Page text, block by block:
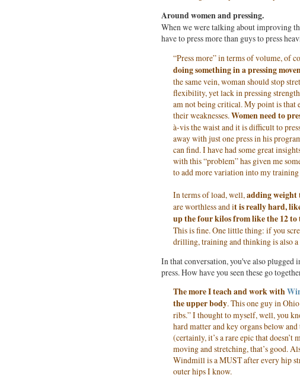
Around women and pressing.
When we were talking about improving
have to press more than guys to press
“Press more” in terms of volume, of
doing something in a pressing
the same vein, woman should stop
flexibility, yet lack in pressing
am not being critical. My point is that
their weaknesses.Women need to
à-vis the waist and it is difficult to
away with just one press in his
can find. I have had some great
with this “problem” has given me
to add more variation into my
In terms of load, well,adding weight
are worthless and it is really hard,
up the four kilos from like the 12 to
This is fine. One little thing: if you
drilling, training and thinking is also
In that conversation, you've also
press. How have you seen these go
The more I teach and work with
the upper body. This one guy in
ribs.” I thought to myself, well, you
hard matter and key organs below
(certainly, it’s a rare epic that
moving and stretching, that’s good.
Windmill is a MUST after every hip
outer hips I know.